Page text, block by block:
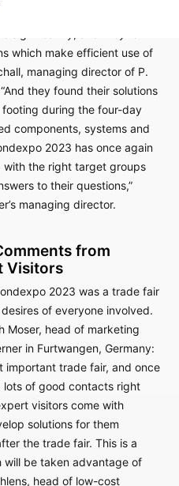
which make efficient use of
managing director of P.
they found their solutions
footing during the four-day
components, systems and
2023 has once again
with the right target groups
to their questions,”
managing director.
from
Visitors
2023 was a trade fair
of everyone involved.
Moser, head of marketing
in Furtwangen, Germany:
important trade fair, and once
lots of good contacts right
visitors come with
solutions for them
the trade fair. This is a
be taken advantage of
head of low-cost